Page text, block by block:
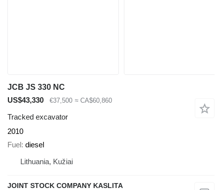
JCB JS 330 NC
US$43,330
€37,500 ≈ CA$60,860
Tracked excavator
2010
Fuel diesel
Lithuania, Kužiai
JOINT STOCK COMPANY KASLITA